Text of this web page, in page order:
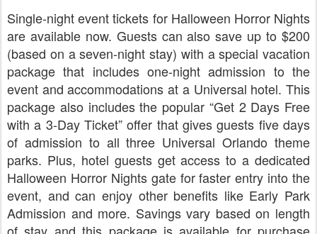
Single-night event tickets for Halloween Horror Nights
are available now. Guests can also save up to $200
(based on a seven-night stay) with a special vacation
package that includes one-night admission to the
event and accommodations at a Universal hotel. This
package also includes the popular “Get 2 Days Free
with a 3-Day Ticket” offer that gives guests five days
of admission to all three Universal Orlando theme
parks. Plus, hotel guests get access to a dedicated
Halloween Horror Nights gate for faster entry into the
event, and can enjoy other benefits like Early Park
Admission and more. Savings vary based on length
of stay and this package is available for purchase